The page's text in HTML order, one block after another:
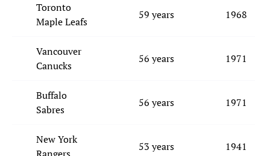
Toronto
Maple Leafs
59 years 1968
Vancouver
Canucks
56 years 1971
Buffalo
Sabres
56 years 1971
New York
53 years 1941